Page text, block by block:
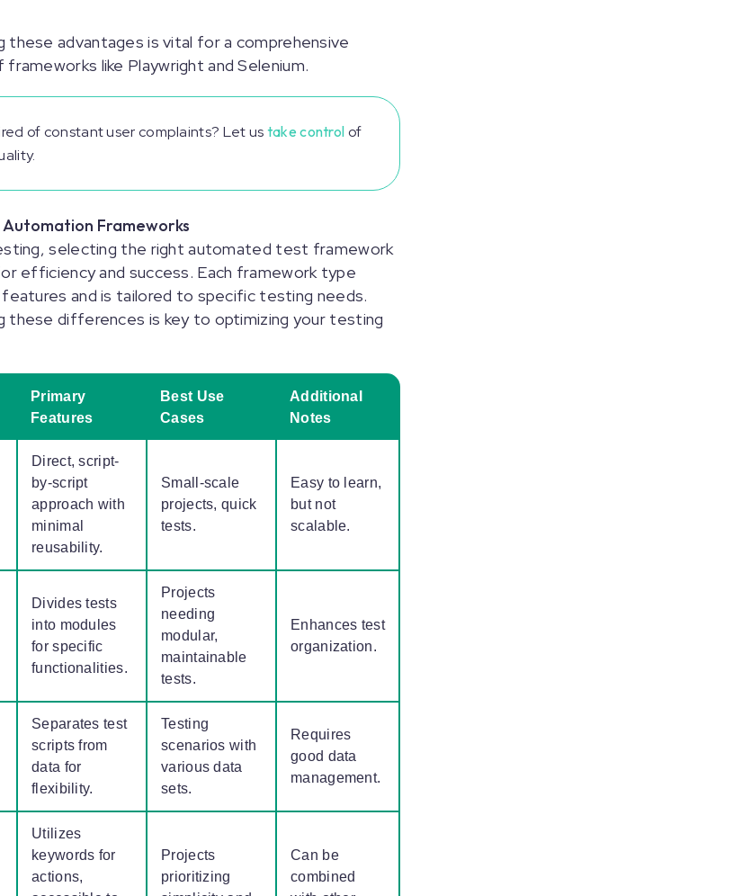
these advantages is vital for a comprehensive
like Playwright and Selenium.
of constant user complaints? Let us take control of
Automation Frameworks
selecting the right automated test framework
efficiency and success. Each framework type
and is tailored to specific testing needs.
these differences is key to optimizing your testing
Primary
Features
Best Use
Cases
Additional
Notes
Direct, script-
by-script
approach with
minimal
reusability.
Small-scale
projects, quick
tests.
Easy to learn,
but not
scalable.
Divides tests
into modules
for specific
functionalities.
Projects
needing
modular,
maintainable
tests.
Enhances test
organization.
Separates test
scripts from
data for
flexibility.
Testing
scenarios with
various data
sets.
Requires
good data
management.
Utilizes
keywords for
actions,
Projects
prioritizing
Can be
combined